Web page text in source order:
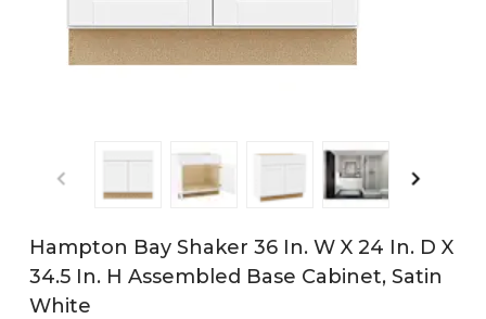
Hampton Bay Shaker 36 In. W X 24 In. D X
34.5 In. H Assembled Base Cabinet, Satin
White